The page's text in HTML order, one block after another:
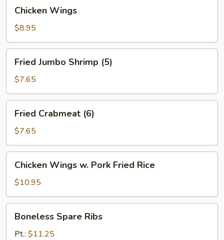
Wings
Chicken Wings
$8.95
Jumbo
Shrimp
(5)
Fried Jumbo Shrimp (5)
$7.65
Crabmeat
(6)
Fried Crabmeat (6)
$7.65
Wings
Pork
Fried
Rice
Chicken Wings w. Pork Fried Rice
$10.95
Spare
Ribs
Boneless Spare Ribs
Pt.: $11.25